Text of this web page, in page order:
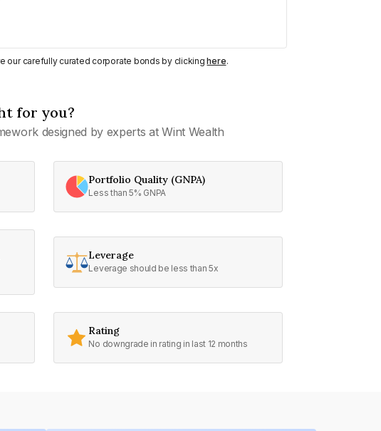
our carefully curated corporate bonds by clickinghere.
for you?
designed by experts at Wint Wealth
Portfolio Quality (GNPA)
Less than 5% GNPA
Leverage
Leverage should be less than 5x
Rating
No downgrade in rating in last 12 months